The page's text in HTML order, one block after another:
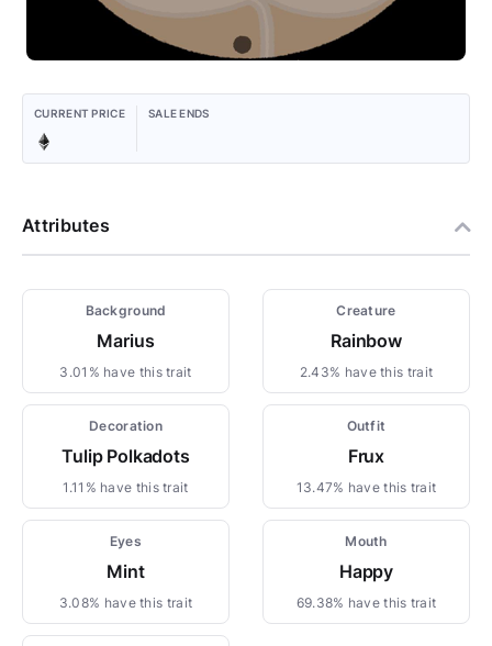
CURRENT PRICE SALE ENDS
Attributes
Background
Marius
3.01% have this trait
Creature
Rainbow
2.43% have this trait
Decoration
Tulip Polkadots
1.11% have this trait
Outfit
Frux
13.47% have this trait
Eyes
Mint
3.08% have this trait
Mouth
Happy
69.38% have this trait